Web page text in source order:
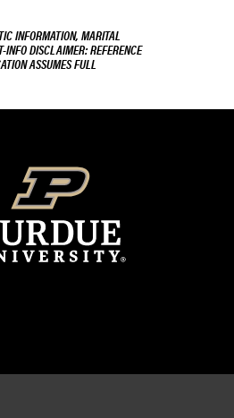
INFORMATION, MARITAL
INFO DISCLAIMER: REFERENCE
ASSUMES FULL